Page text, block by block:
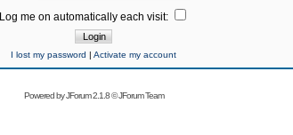
Log me on automatically each visit:
I lost my password | Activate my account
Powered byJForum 2.1.8©JForum Team